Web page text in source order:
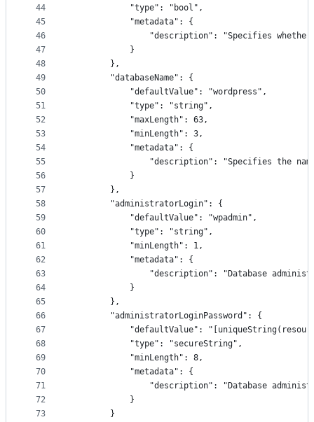
44
45
46
47
48
49
50
51
52
53
54
55
56
57
58
59
60
61
62
63
64
65
66
67
68
69
70
71
72
73
            "type": "bool",
            "metadata": {
"description": "Specifies
            }
        },
        "databaseName": {
            "defaultValue": "wordpress",
            "type": "string",
            "maxLength": 63,
            "minLength": 3,
            "metadata": {
"description": "Specifies the
            }
        },
        "administratorLogin": {
            "defaultValue": "wpadmin",
            "type": "string",
            "minLength": 1,
            "metadata": {
"description": "Database
            }
        },
        "administratorLoginPassword": {
"defaultValue":
            "type": "secureString",
            "minLength": 8,
            "metadata": {
"description": "Database
            }
        }